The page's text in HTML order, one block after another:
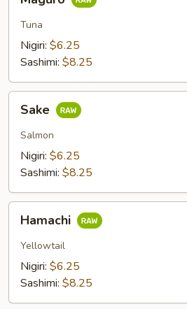
Tuna
Nigiri: $6.25
Sashimi: $8.25
Sake
Salmon
Nigiri: $6.25
Sashimi: $8.25
Hamachi
Yellowtail
Nigiri: $6.25
Sashimi: $8.25